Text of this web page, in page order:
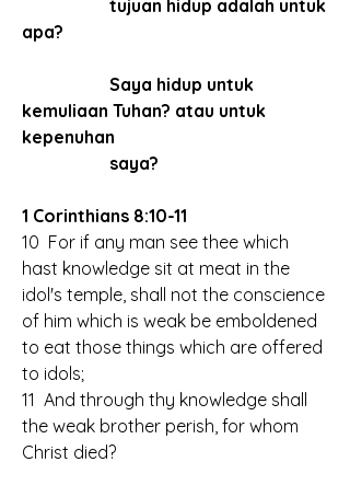
apa?
kemuliaan Tuhan? atau untuk
kepenuhan
		saya?
1 Corinthians 8:10-11
10  For if any man see thee which
hast knowledge sit at meat in the
idol's temple, shall not the conscience
of him which is weak be emboldened
to eat those things which are offered
to idols;
11  And through thy knowledge shall
the weak brother perish, for whom
Christ died?